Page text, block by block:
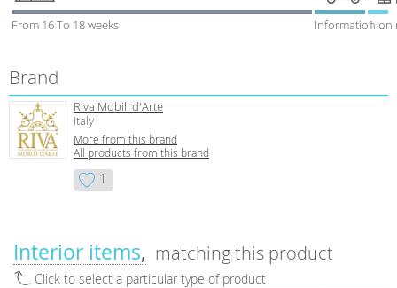
From 16 To 18 weeks Information on
1 week
Brand
Riva Mobili d'Arte
Italy
More from this brand
All products from this brand
1
Interior items matching this product
Click to select a particular type of product